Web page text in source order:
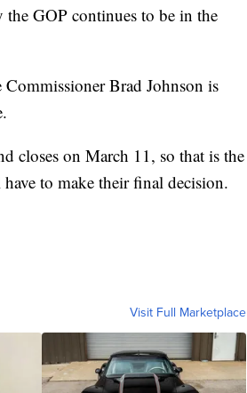
GOP continues to be in the
Brad Johnson is
closes on March 11, so that is the
to make their final decision.
Visit Full Marketplace